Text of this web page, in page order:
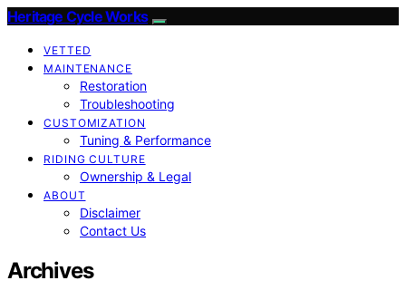
Heritage Cycle Works
VETTED
MAINTENANCE
Restoration
Troubleshooting
CUSTOMIZATION
Tuning & Performance
RIDING CULTURE
Ownership & Legal
ABOUT
Disclaimer
Contact Us
Archives